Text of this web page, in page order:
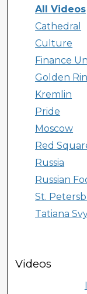
All Videos
Cathedral
Culture
Finance
Golden
Kremlin
Pride
Moscow
Red
Russia
Russian
St.
Tatiana
Videos